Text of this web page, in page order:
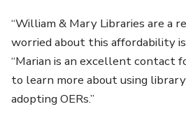
“William & Mary Libraries are a
worried about this affordability
“Marian is an excellent contact
to learn more about using
adopting OERs.”